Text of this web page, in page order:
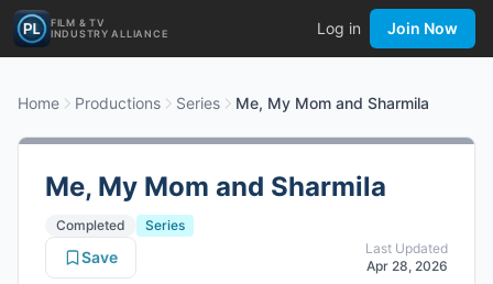
FILM & TV
INDUSTRY ALLIANCE
Log in Join Now
Home Productions Series Me, My Mom and Sharmila
Me, My Mom and Sharmila
Completed
Series
Last Updated
Apr 28, 2026
Save